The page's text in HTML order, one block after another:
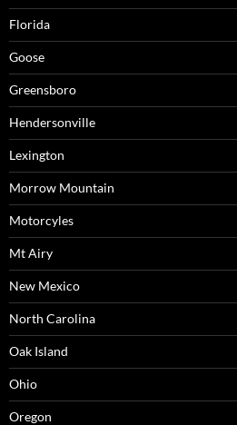
Florida
Goose
Greensboro
Hendersonville
Lexington
Morrow Mountain
Motorcyles
Mt Airy
New Mexico
North Carolina
Oak Island
Ohio
Oregon